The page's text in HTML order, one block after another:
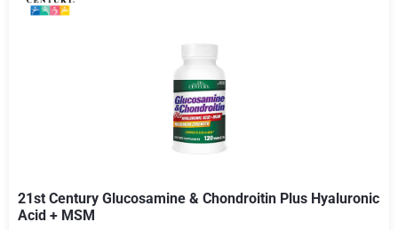
21st Century Glucosamine & Chondroitin Plus Hyaluronic
Acid + MSM